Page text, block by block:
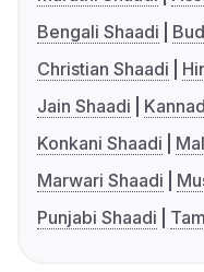
Bengali Shaadi
Christian Shaadi
Jain Shaadi
Konkani Shaadi
Marwari Shaadi
Punjabi Shaadi